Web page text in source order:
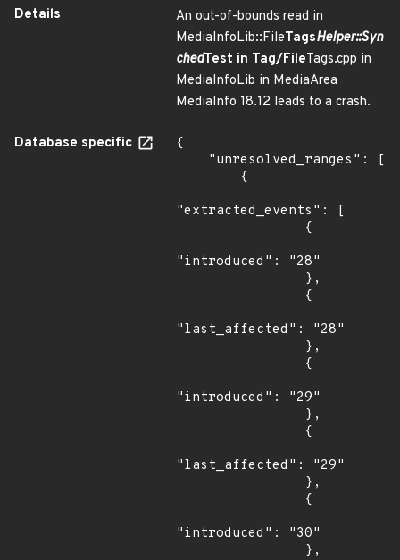
Details
An out-of-bounds read in
MediaInfoLib::FileTagsHelper::Syn
chedTest in Tag/FileTags.cpp in
MediaInfoLib in MediaArea
MediaInfo 18.12 leads to a crash.
Database specific
{
"extracted_events": [
"introduced": "28"
"last_affected": "28"
"introduced": "29"
"last_affected": "29"
"introduced": "30"